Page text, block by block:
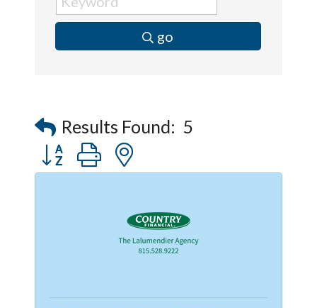
Optimized Air - McHenry HVAC
go
Results Found: 5
Button group with nested dropdown